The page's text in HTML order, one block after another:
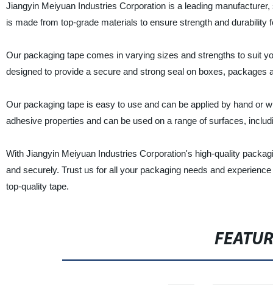
Jiangyin Meiyuan Industries Corporation is a leading
is made from top-grade materials to ensure strength and durability
Our packaging tape comes in varying sizes and strengths to suit
designed to provide a secure and strong seal on boxes,
Our packaging tape is easy to use and can be applied by hand or
adhesive properties and can be used on a range of surfaces,
With Jiangyin Meiyuan Industries Corporation's high-quality
and securely. Trust us for all your packaging needs and
top-quality tape.